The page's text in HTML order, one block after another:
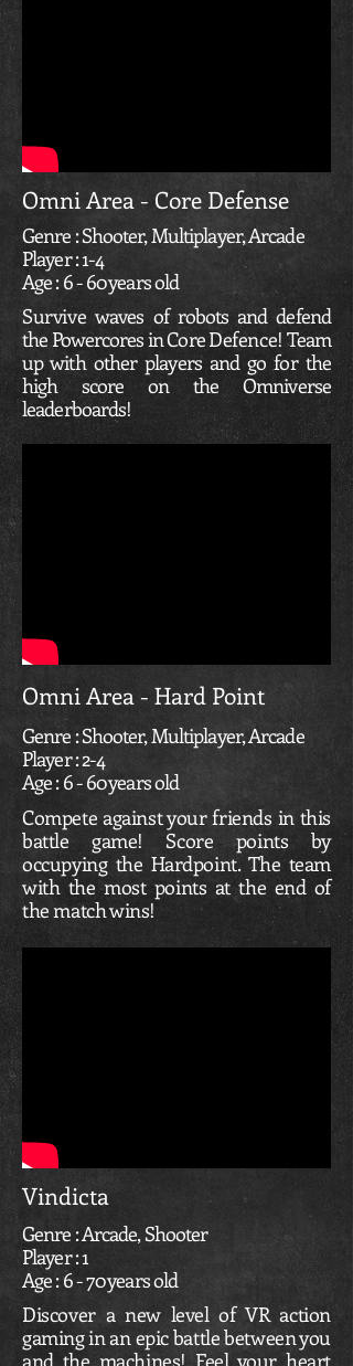
Omni Area - Core Defense
Genre : Shooter, Multiplayer, Arcade
Player : 1-4
Age : 6 - 60 years old
Survive waves of robots and defend
the Powercores in CoreDefence! Team
up with other players and go for the
high score on the Omniverse
leaderboards!
Omni Area - Hard Point
Genre : Shooter, Multiplayer, Arcade
Player : 2-4
Age : 6 - 60 years old
Compete against your friends in this
battle game! Score points by
occupying the Hardpoint. The team
with the most points at the end of
the match wins!
Vindicta
Genre : Arcade, Shooter
Player : 1
Age : 6 - 70 years old
Discover a new level of VR action
gaming in an epic battle between you
and the machines! Feel your heart